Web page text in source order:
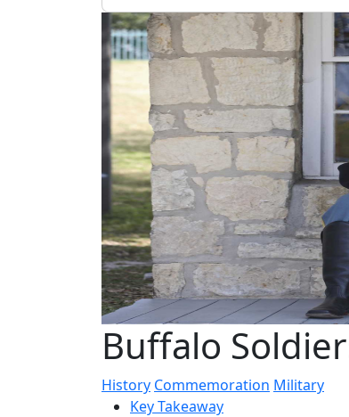
Buffalo
History Commemoration Military
Key Takeaway